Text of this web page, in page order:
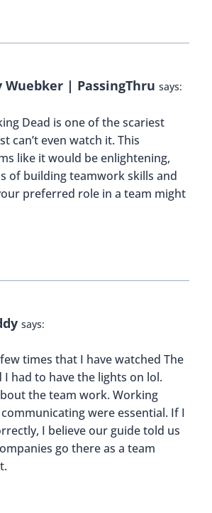
Wuebker | PassingThru says:
Dead is one of the scariest
can’t even watch it. This
like it would be enlightening,
of building teamwork skills and
preferred role in a team might
says:
times that I have watched The
I had to have the lights on lol.
the team work. Working
were essential. If I
I believe our guide told us
go there as a team